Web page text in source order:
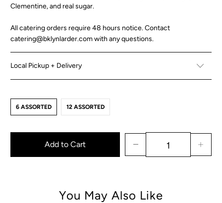
Clementine, and real sugar.
All catering orders require 48 hours notice. Contact
catering@bklynlarder.com with any questions.
Local Pickup + Delivery
6 ASSORTED 12 ASSORTED
Add to Cart
You May Also Like